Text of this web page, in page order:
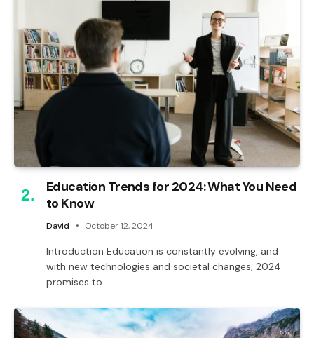
Education Trends for 2024: What You Need
to Know
David October 12, 2024
Introduction Education is constantly evolving, and
with new technologies and societal changes, 2024
promises to…